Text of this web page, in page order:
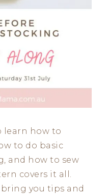
learn how to
to do basic
and how to sew
covers it all.
you tips and